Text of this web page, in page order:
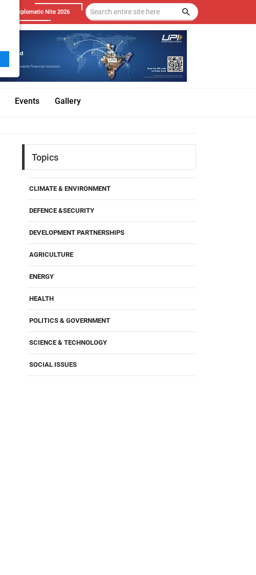
Diplomatic Nite 2026
Events Gallery
Topics
CLIMATE & ENVIRONMENT
DEFENCE &SECURITY
DEVELOPMENT PARTNERSHIPS
AGRICULTURE
ENERGY
HEALTH
POLITICS & GOVERNMENT
SCIENCE & TECHNOLOGY
SOCIAL ISSUES